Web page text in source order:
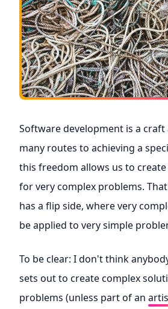
Software development is a
many routes to achieving a
this freedom allows us to
for very complex problems.
has a flip side, where very
be applied to very simple
To be clear: I don't think
sets out to create complex
problems (unless part of an